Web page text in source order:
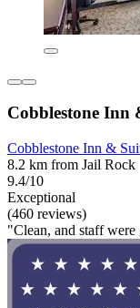
Cobblestone Inn
Cobblestone Inn &
8.2 km from Jail Rock
9.4/10
Exceptional
(460 reviews)
"Clean, and staff were